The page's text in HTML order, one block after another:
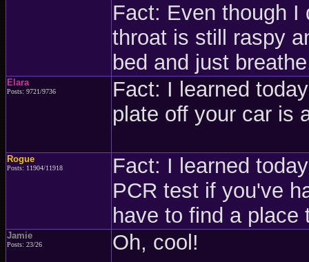
Fact: Even though I
throat is still raspy
bed and just
Elara
Posts: 9721/9736
Fact: I learned
plate off your car is
Rogue
Posts: 11904/11918
Fact: I learned
PCR test if you've
have to find a
Jamie
Posts: 23/26 Oh, cool!